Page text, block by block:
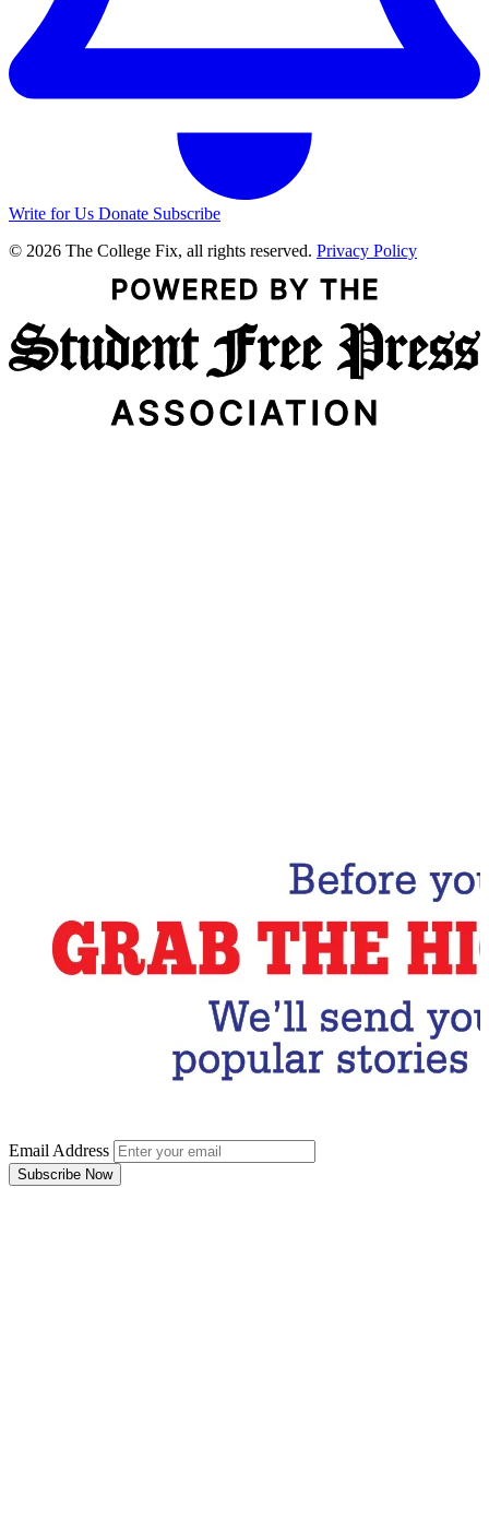
Write for Us Donate Subscribe
© 2026 The College Fix, all rights reserved. Privacy Policy
Email Address
Subscribe Now